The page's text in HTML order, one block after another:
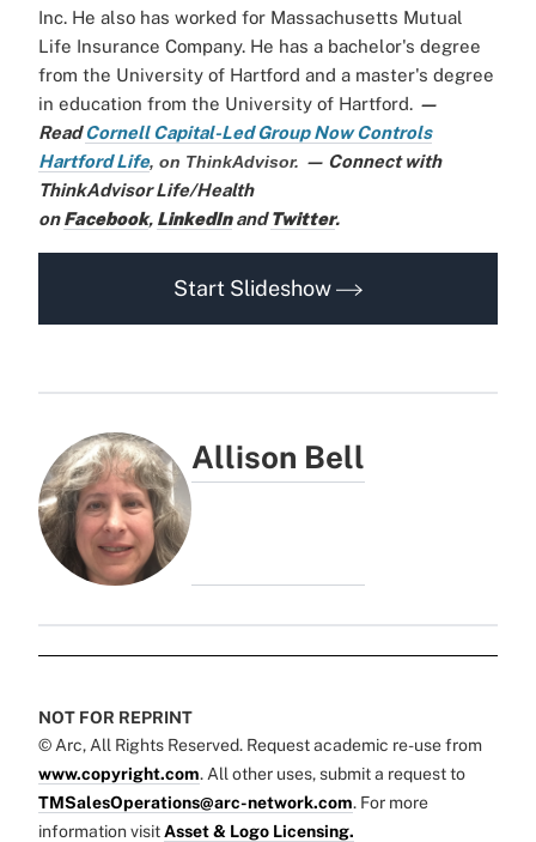
Inc. He also has worked for Massachusetts Mutual
Life Insurance Company. He has a bachelor's degree
from the University of Hartford and a master's degree
in education from the University of Hartford. —
ReadCornell Capital-Led Group Now Controls
Hartford Life, on ThinkAdvisor. — Connect with
ThinkAdvisor Life/Health
onFacebook, LinkedInandTwitter.
Start Slideshow
Allison Bell
NOT FOR REPRINT
© Arc, All Rights Reserved. Request academic re-use from
www.copyright.com. All other uses, submit a request to
TMSalesOperations@arc-network.com. For more
information visit Asset & Logo Licensing.